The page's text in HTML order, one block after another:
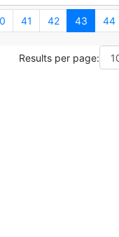
41 42 43 44
Results per page: